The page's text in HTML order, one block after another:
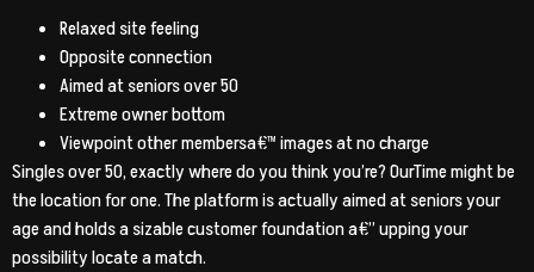
Relaxed site feeling
Opposite connection
Aimed at seniors over 50
Extreme owner bottom
Viewpoint other membersa€™ images at no charge
Singles over 50, exactly where do you think you’re? OurTime might be
the location for one. The platform is actually aimed at seniors your
age and holds a sizable customer foundation a€” upping your
possibility locate a match.